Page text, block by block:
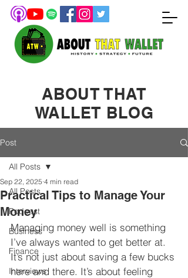
ABOUT THAT
WALLET BLOG
Post
All Posts
Podcast
Business
Finance
Interviews
All Posts
Practical Tips to Manage Your
Money
Sep 22, 2025 4 min read
Managing money well is something
I’ve always wanted to get better at.
It’s not just about saving a few bucks
here and there. It’s about feeling